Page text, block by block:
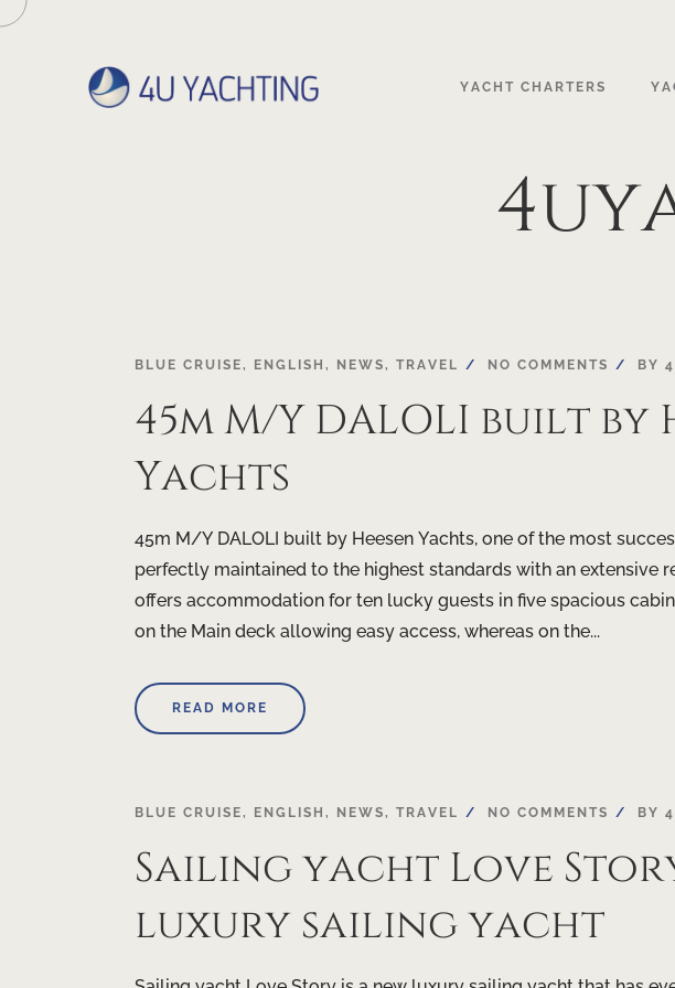
YACHT CHARTERS
BLUE CRUISE, ENGLISH , NEWS, TRAVEL NO COMMENTS BY
45m M/Y DALOLI built by
Yachts
45m M/Y DALOLI built by Heesen Yachts, one of the most
perfectly maintained to the highest standards with an extensive
offers accommodation for ten lucky guests in five spacious
on the Main deck allowing easy access, whereas on the...
READ MORE
BLUE CRUISE, ENGLISH , NEWS, TRAVEL NO COMMENTS BY
Sailing yacht Love
luxury sailing yacht